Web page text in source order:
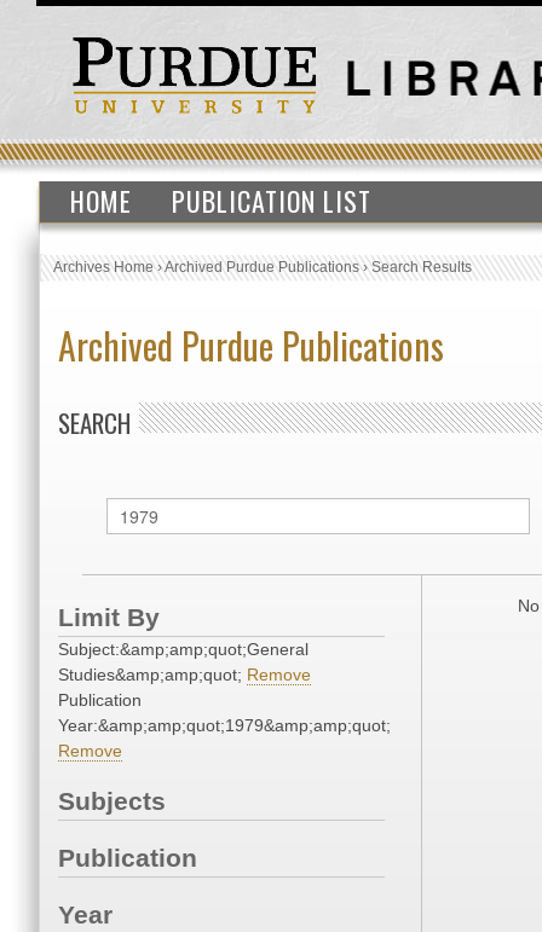
HOME PUBLICATION LIST
Archives Home›Archived Purdue Publications›Search Results
Archived Purdue Publications
SEARCH
Limit By
Subject:&amp;amp;quot;General
Studies&amp;amp;quot; Remove
Publication
Year:&amp;amp;quot;1979&amp;amp;quot;
Remove
Subjects
Publication
Year